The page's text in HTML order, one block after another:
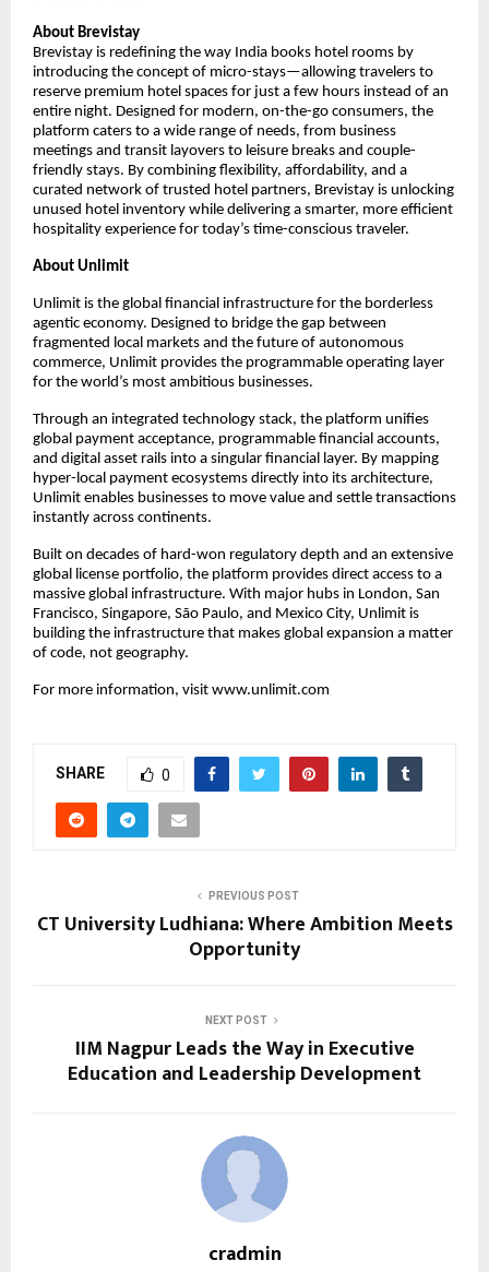
About Brevistay
Brevistay is redefining the way India books hotel rooms by
introducing the concept of micro-stays—allowing travelers to
reserve premium hotel spaces for just a few hours instead of an
entire night. Designed for modern, on-the-go consumers, the
platform caters to a wide range of needs, from business
meetings and transit layovers to leisure breaks and couple-
friendly stays. By combining flexibility, affordability, and a
curated network of trusted hotel partners, Brevistay is unlocking
unused hotel inventory while delivering a smarter, more efficient
hospitality experience for today’s time-conscious traveler.
About Unlimit
Unlimit is the global financial infrastructure for the borderless
agentic economy. Designed to bridge the gap between
fragmented local markets and the future of autonomous
commerce, Unlimit provides the programmable operating layer
for the world’s most ambitious businesses.
Through an integrated technology stack, the platform unifies
global payment acceptance, programmable financial accounts,
and digital asset rails into a singular financial layer. By mapping
hyper-local payment ecosystems directly into its architecture,
Unlimit enables businesses to move value and settle transactions
instantly across continents.
Built on decades of hard-won regulatory depth and an extensive
global license portfolio, the platform provides direct access to a
massive global infrastructure. With major hubs in London, San
Francisco, Singapore, São Paulo, and Mexico City, Unlimit is
building the infrastructure that makes global expansion a matter
of code, not geography.
For more information, visit www.unlimit.com
SHARE 0
PREVIOUS POST
CT University Ludhiana: Where Ambition Meets
Opportunity
NEXT POST
IIM Nagpur Leads the Way in Executive
Education and Leadership Development
cradmin